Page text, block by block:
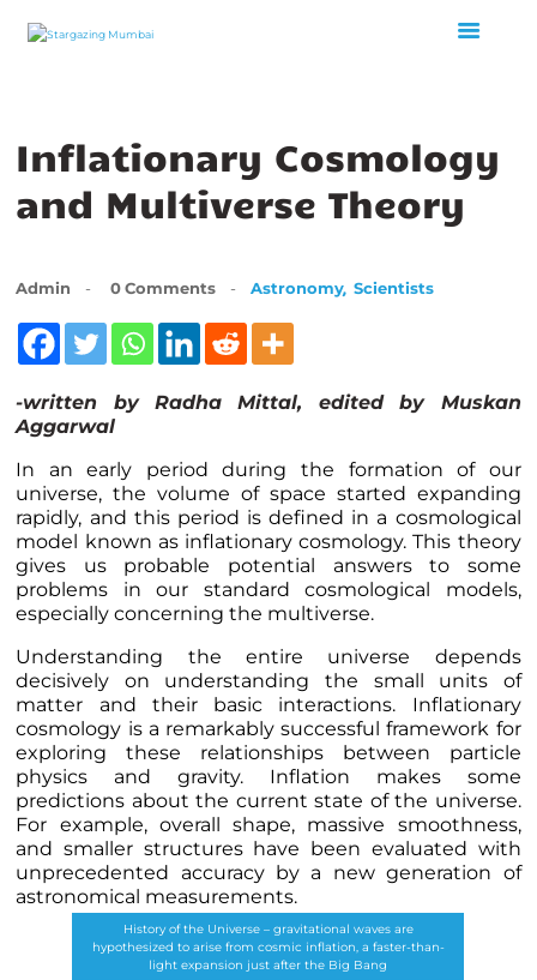
HOME
ABOUT US
EVENTS
BLOGS
VIDEOS
INTERNSHIP
ACADEMY
Inflationary Cosmology
and Multiverse Theory
Admin 0Comments Astronomy,Scientists
-written by Radha Mittal, edited by Muskan
Aggarwal
In an early period during the formation of our
universe, the volume of space started expanding
rapidly, and this period is defined in a cosmological
model known as inflationary cosmology. This theory
gives us probable potential answers to some
problems in our standard cosmological models,
especially concerning the multiverse.
Understanding the entire universe depends
decisively on understanding the small units of
matter and their basic interactions. Inflationary
cosmology is a remarkably successful framework for
exploring these relationships between particle
physics and gravity. Inflation makes some
predictions about the current state of the universe.
For example, overall shape, massive smoothness,
and smaller structures have been evaluated with
unprecedented accuracy by a new generation of
astronomical measurements.
History of the Universe – gravitational waves are
hypothesized to arise from cosmic inflation, a faster-than-
light expansion just after the Big Bang